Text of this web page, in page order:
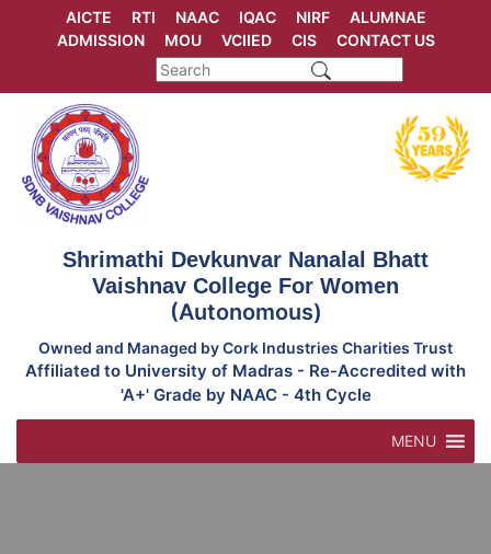
AICTE RTI NAAC IQAC NIRF
ALUMNAE
ADMISSION
MOU VCIIED CIS CONTACT US
Shrimathi Devkunvar Nanalal Bhatt
Vaishnav College For Women
(Autonomous)
Owned and Managed by Cork Industries Charities Trust
Affiliated to University of Madras - Re-Accredited with
'A+' Grade by NAAC - 4th Cycle
MENU